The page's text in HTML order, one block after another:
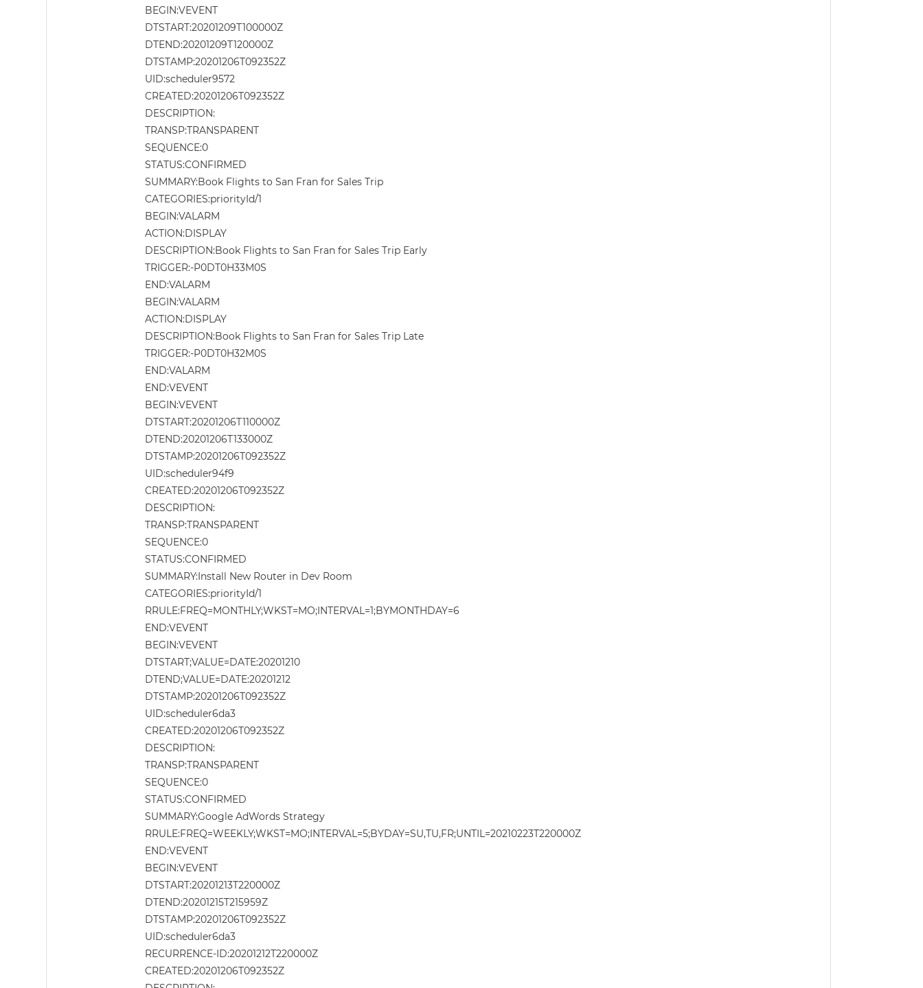
BEGIN:VEVENT
DTSTART:20201209T100000Z
DTEND:20201209T120000Z
DTSTAMP:20201206T092352Z
UID:scheduler9572
CREATED:20201206T092352Z
DESCRIPTION:
TRANSP:TRANSPARENT
SEQUENCE:0
STATUS:CONFIRMED
SUMMARY:Book Flights to San Fran for Sales Trip
CATEGORIES:priorityId/1
BEGIN:VALARM
ACTION:DISPLAY
DESCRIPTION:Book Flights to San Fran for Sales Trip Early
TRIGGER:-P0DT0H33M0S
END:VALARM
BEGIN:VALARM
ACTION:DISPLAY
DESCRIPTION:Book Flights to San Fran for Sales Trip Late
TRIGGER:-P0DT0H32M0S
END:VALARM
END:VEVENT
BEGIN:VEVENT
DTSTART:20201206T110000Z
DTEND:20201206T133000Z
DTSTAMP:20201206T092352Z
UID:scheduler94f9
CREATED:20201206T092352Z
DESCRIPTION:
TRANSP:TRANSPARENT
SEQUENCE:0
STATUS:CONFIRMED
SUMMARY:Install New Router in Dev Room
CATEGORIES:priorityId/1
RRULE:FREQ=MONTHLY;WKST=MO;INTERVAL=1;BYMONTHDAY=6
END:VEVENT
BEGIN:VEVENT
DTSTART;VALUE=DATE:20201210
DTEND;VALUE=DATE:20201212
DTSTAMP:20201206T092352Z
UID:scheduler6da3
CREATED:20201206T092352Z
DESCRIPTION:
TRANSP:TRANSPARENT
SEQUENCE:0
STATUS:CONFIRMED
SUMMARY:Google AdWords Strategy
RRULE:FREQ=WEEKLY;WKST=MO;INTERVAL=5;BYDAY=SU,TU,FR;UNTIL=20210223T220000Z
END:VEVENT
BEGIN:VEVENT
DTSTART:20201213T220000Z
DTEND:20201215T215959Z
DTSTAMP:20201206T092352Z
UID:scheduler6da3
RECURRENCE-ID:20201212T220000Z
CREATED:20201206T092352Z